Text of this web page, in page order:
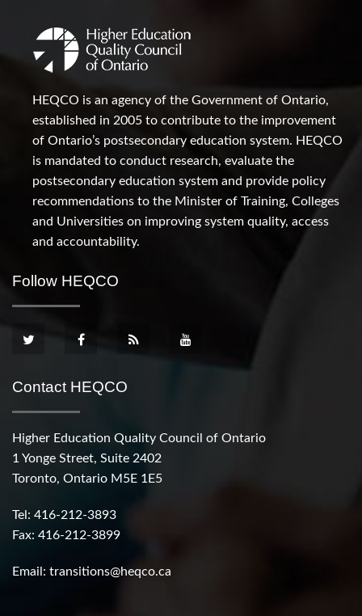
HEQCO is an agency of the Government of Ontario,
established in 2005 to contribute to the improvement
of Ontario’s postsecondary education system. HEQCO
is mandated to conduct research, evaluate the
postsecondary education system and provide policy
recommendations to the Minister of Training, Colleges
and Universities on improving system quality, access
and accountability.
Follow HEQCO
Contact HEQCO
Higher Education Quality Council of Ontario
1 Yonge Street, Suite 2402
Toronto, Ontario M5E 1E5
Tel: 416-212-3893
Fax: 416-212-3899
Email: transitions@heqco.ca